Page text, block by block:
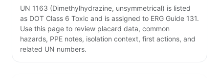
UN 1163 (Dimethylhydrazine, unsymmetrical) is listed
as DOT Class 6 Toxic and is assigned to ERG Guide 131.
Use this page to review placard data, common
hazards, PPE notes, isolation context, first actions, and
related UN numbers.